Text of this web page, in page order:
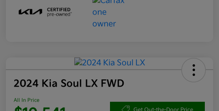
2024 Kia Soul LX FWD
All In Price
Get Out-the-Door Price